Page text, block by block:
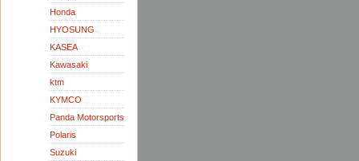
Honda
HYOSUNG
KASEA
Kawasaki
ktm
KYMCO
Panda Motorsports
Polaris
Suzuki